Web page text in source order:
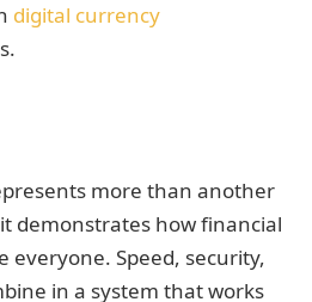
digital currency
more than another
demonstrates how financial
everyone. Speed, security,
in a system that works